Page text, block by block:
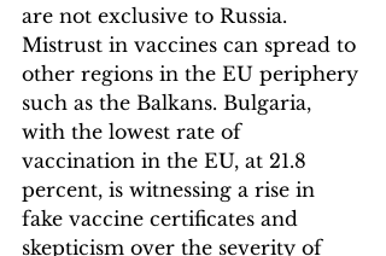
are not exclusive to Russia.
Mistrust in vaccines can spread to
other regions in the EU periphery
such as the Balkans. Bulgaria,
with the lowest rate of
vaccination in the EU, at 21.8
percent, is witnessing a rise in
fake vaccine certificates and
skepticism over the severity of